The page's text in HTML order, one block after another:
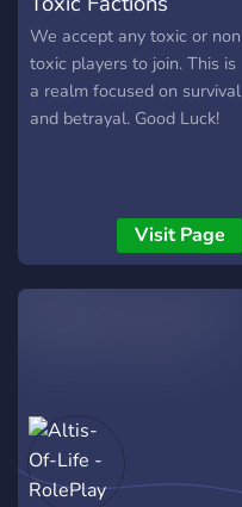
We accept any toxic or non
toxic players to join. This is
a realm focused on survival
and betrayal. Good Luck!
Visit Page